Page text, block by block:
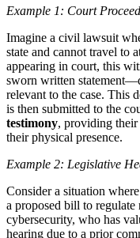
Example 1: Court
Imagine a civil lawsuit
state and cannot travel to
appearing in court, this
sworn written
relevant to the case. This
is then submitted to the
testimony, providing
their physical presence.
Example 2: Legislative
Consider a situation
a proposed bill to
cybersecurity, who has
hearing due to a prior